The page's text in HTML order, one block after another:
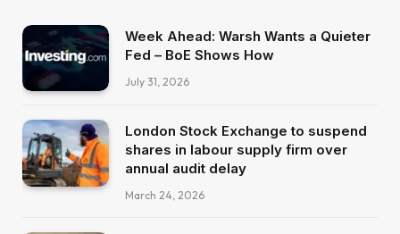
Week Ahead: Warsh Wants a Quieter
Fed – BoE Shows How
July 31, 2026
London Stock Exchange to suspend
shares in labour supply firm over
annual audit delay
March 24, 2026